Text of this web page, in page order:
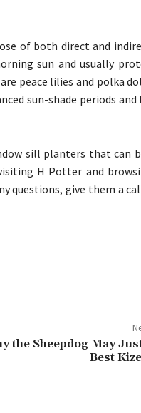
of both direct and
sun and usually
peace lilies and polka
sun-shade periods and
sill planters that can
H Potter and
questions, give them a
the Sheepdog May
Best